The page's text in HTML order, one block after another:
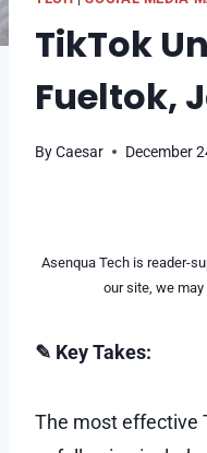
TikTok
Fueltok,
ByCaesar December
Asenqua Tech is reader-
our site, we
✎ Key Takes:
The most effective